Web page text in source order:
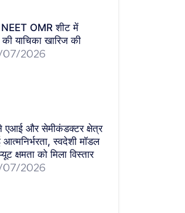
OMR शीट में
याचिका खारिज की
07/2026
एआई और सेमीकंडक्टर क्षेत्र
आत्मनिर्भरता, स्वदेशी मॉडल
क्षमता को मिला विस्तार
07/2026